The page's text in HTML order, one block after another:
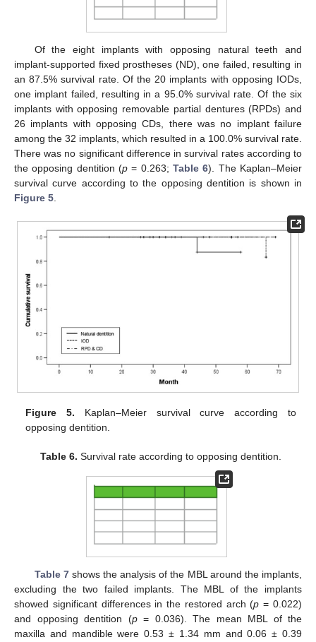
Of the eight implants with opposing natural teeth and
implant-supported fixed prostheses (ND), one failed, resulting in
an 87.5% survival rate. Of the 20 implants with opposing IODs,
one implant failed, resulting in a 95.0% survival rate. Of the six
implants with opposing removable partial dentures (RPDs) and
26 implants with opposing CDs, there was no implant failure
among the 32 implants, which resulted in a 100.0% survival rate.
There was no significant difference in survival rates according to
the opposing dentition (p = 0.263; Table 6). The Kaplan–Meier
survival curve according to the opposing dentition is shown in
Figure 5
Figure 5. Kaplan–Meier survival curve according to
opposing dentition.
Table 6. Survival rate according to opposing dentition.
Table 7shows the analysis of the MBL around the implants,
excluding the two failed implants. The MBL of the implants
showed significant differences in the restored arch (p = 0.022)
and opposing dentition (p= 0.036). The mean MBL of the
maxilla and mandible were 0.53 ± 1.34 mm and 0.06 ± 0.39